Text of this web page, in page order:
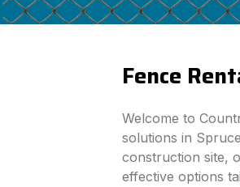
Fence
Welcome to
solutions in
construction site,
effective options